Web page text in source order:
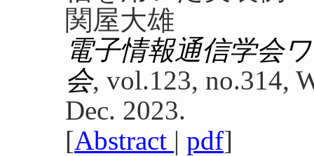
関屋大雄
電子情報通信学会
会, vol.123, no.314,
Dec. 2023.
[Abstract | pdf]